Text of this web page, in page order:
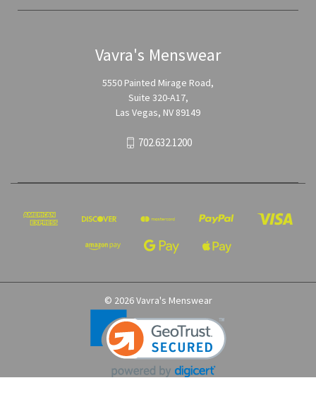
Vavra's Menswear
5550 Painted Mirage Road,
Suite 320-A17,
Las Vegas, NV 89149
702.632.1200
© 2026 Vavra's Menswear